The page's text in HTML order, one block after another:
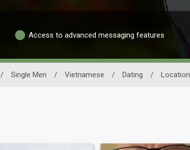
Access to advanced messaging features
/ Single Men / Vietnamese / Dating / Location